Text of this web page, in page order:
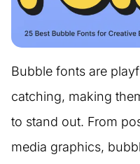
Bubble fonts are
catching, making
to stand out. From
media graphics,